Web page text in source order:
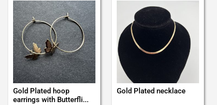
Gold Plated hoop
earrings with Butterfli...
Gold Plated necklace